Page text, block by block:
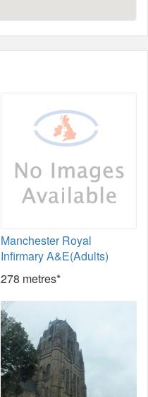
Manchester Royal
Infirmary A&E(Adults)
278 metres*